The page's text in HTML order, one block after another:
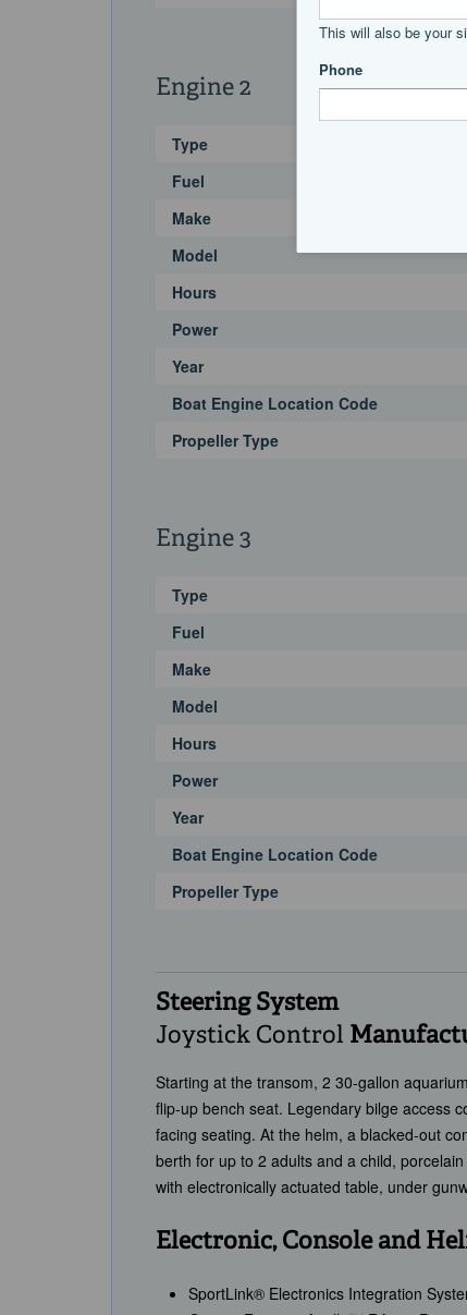
Engine 2
Type
Fuel
Make
Model
Hours
Power
Year
Boat Engine Location Code
Propeller Type
Engine 3
Type
Fuel
Make
Model
Hours
Power
Year
Boat Engine Location Code
Propeller Type
Steering System
Joystick Control
Starting at the transom, 2 30-gallon
flip-up bench seat. Legendary bilge access
facing seating. At the helm, a blacked-out
berth for up to 2 adults and a child,
with electronically actuated table, under
Electronic, Console and
SportLink® Electronics Integration